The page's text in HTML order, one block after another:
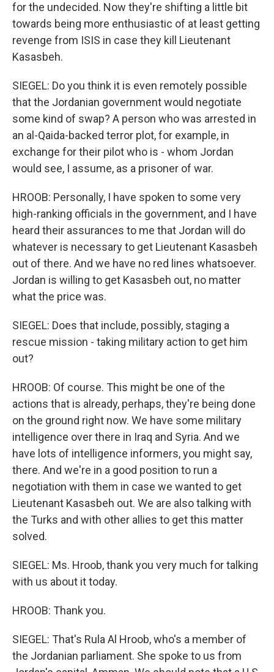
for the undecided. Now they're shifting a little bit
towards being more enthusiastic of at least getting
revenge from ISIS in case they kill Lieutenant
Kasasbeh.
SIEGEL: Do you think it is even remotely possible
that the Jordanian government would negotiate
some kind of swap? A person who was arrested in
an al-Qaida-backed terror plot, for example, in
exchange for their pilot who is - whom Jordan
would see, I assume, as a prisoner of war.
HROOB: Personally, I have spoken to some very
high-ranking officials in the government, and I have
heard their assurances to me that Jordan will do
whatever is necessary to get Lieutenant Kasasbeh
out of there. And we have no red lines whatsoever.
Jordan is willing to get Kasasbeh out, no matter
what the price was.
SIEGEL: Does that include, possibly, staging a
rescue mission - taking military action to get him
out?
HROOB: Of course. This might be one of the
actions that is already, perhaps, they're being done
on the ground right now. We have some military
intelligence over there in Iraq and Syria. And we
have lots of intelligence informers, you might say,
there. And we're in a good position to run a
negotiation with them in case we wanted to get
Lieutenant Kasasbeh out. We are also talking with
the Turks and with other allies to get this matter
solved.
SIEGEL: Ms. Hroob, thank you very much for talking
with us about it today.
HROOB: Thank you.
SIEGEL: That's Rula Al Hroob, who's a member of
the Jordanian parliament. She spoke to us from